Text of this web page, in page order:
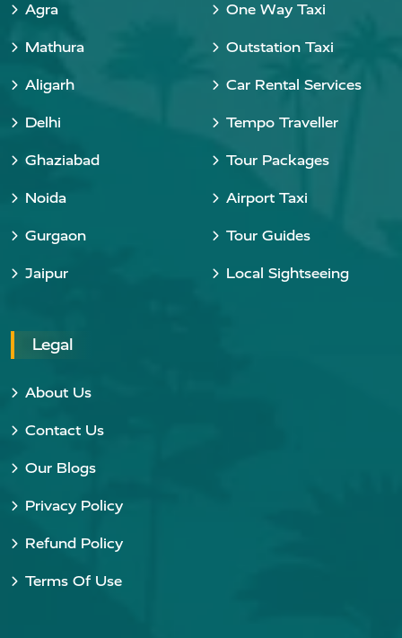
Agra
Mathura
Aligarh
Delhi
Ghaziabad
Noida
Gurgaon
Jaipur
One Way Taxi
Outstation Taxi
Car Rental Services
Tempo Traveller
Tour Packages
Airport Taxi
Tour Guides
Local Sightseeing
Legal
About Us
Contact Us
Our Blogs
Privacy Policy
Refund Policy
Terms Of Use